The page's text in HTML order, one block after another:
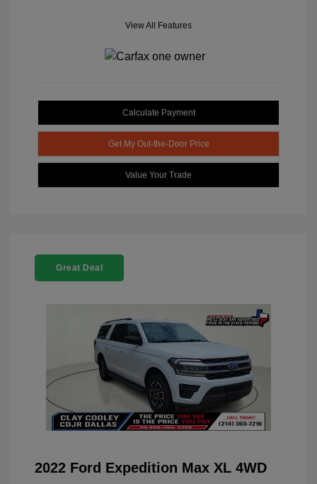
View All Features
Calculate Payment
Get My Out-the-Door Price
Value Your Trade
Great Deal
2022 Ford Expedition Max XL 4WD